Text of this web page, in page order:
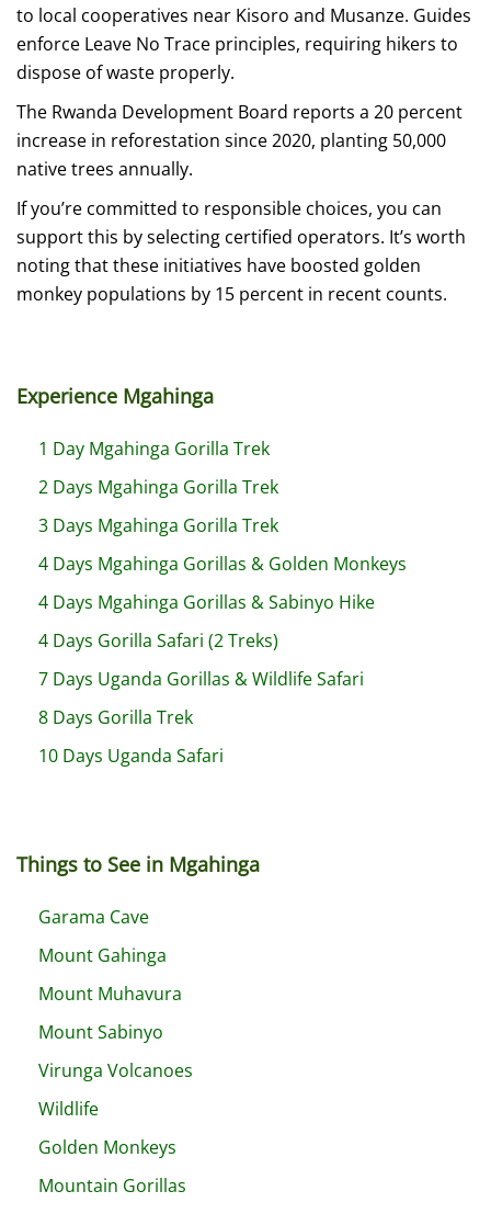
to local cooperatives near Kisoro and Musanze. Guides
enforce Leave No Trace principles, requiring hikers to
dispose of waste properly.
The Rwanda Development Board reports a 20 percent
increase in reforestation since 2020, planting 50,000
native trees annually.
If you’re committed to responsible choices, you can
support this by selecting certified operators. It’s worth
noting that these initiatives have boosted golden
monkey populations by 15 percent in recent counts.
Experience Mgahinga
1 Day Mgahinga Gorilla Trek
2 Days Mgahinga Gorilla Trek
3 Days Mgahinga Gorilla Trek
4 Days Mgahinga Gorillas & Golden Monkeys
4 Days Mgahinga Gorillas & Sabinyo Hike
4 Days Gorilla Safari (2 Treks)
7 Days Uganda Gorillas & Wildlife Safari
8 Days Gorilla Trek
10 Days Uganda Safari
Things to See in Mgahinga
Garama Cave
Mount Gahinga
Mount Muhavura
Mount Sabinyo
Virunga Volcanoes
Wildlife
Golden Monkeys
Mountain Gorillas